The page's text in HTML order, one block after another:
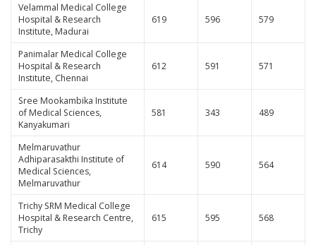
Velammal Medical College
Hospital & Research
Institute, Madurai
619 596 579
Panimalar Medical College
Hospital & Research
Institute, Chennai
612 591 571
Sree Mookambika Institute
of Medical Sciences,
Kanyakumari
581 343 489
Melmaruvathur
Adhiparasakthi Institute of
Medical Sciences,
Melmaruvathur
614 590 564
Trichy SRM Medical College
Hospital & Research Centre,
Trichy
615 595 568